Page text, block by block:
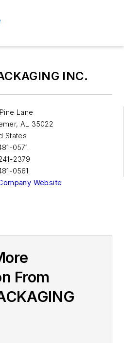
INC.
Lane
, AL 35022
States
0571
2379
0561
Website
From